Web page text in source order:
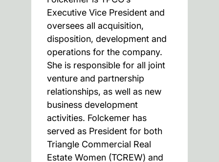
Executive Vice President and
oversees all acquisition,
disposition, development and
operations for the company.
She is responsible for all joint
venture and partnership
relationships, as well as new
business development
activities. Folckemer has
served as President for both
Triangle Commercial Real
Estate Women (TCREW) and